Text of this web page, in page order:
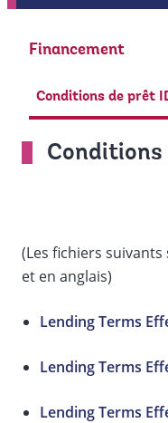
Financement
Conditions de prêt
Conditions
(Les fichiers
et en anglais)
Lending Terms
Lending Terms
Lending Terms